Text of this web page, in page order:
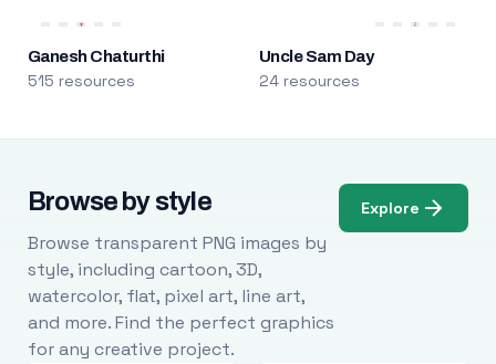
Ganesh Chaturthi
515 resources
Uncle Sam Day
24 resources
Browse by style
Browse transparent PNG images by
style, including cartoon, 3D,
watercolor, flat, pixel art, line art,
and more. Find the perfect graphics
for any creative project.
Explore